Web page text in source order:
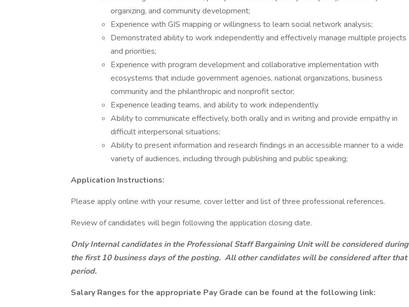
organizing, and community development;
Experience with GIS mapping or willingness to learn social network analysis;
Demonstrated ability to work independently and effectively manage multiple projects
and priorities;
Experience with program development and collaborative implementation with
ecosystems that include government agencies, national organizations, business
community and the philanthropic and nonprofit sector;
Experience leading teams, and ability to work independently.
Ability to communicate effectively, both orally and in writing and provide empathy in
difficult interpersonal situations;
Ability to present information and research findings in an accessible manner to a wide
variety of audiences, including through publishing and public speaking;
Application Instructions:
Please apply online with your resume, cover letter and list of three professional references.
Review of candidates will begin following the application closing date.
Only Internal candidates in the Professional Staff Bargaining Unit will be considered during
the first 10 business days of the posting. All other candidates will be considered after that
period.
Salary Ranges for the appropriate Pay Grade can be found at the following link: